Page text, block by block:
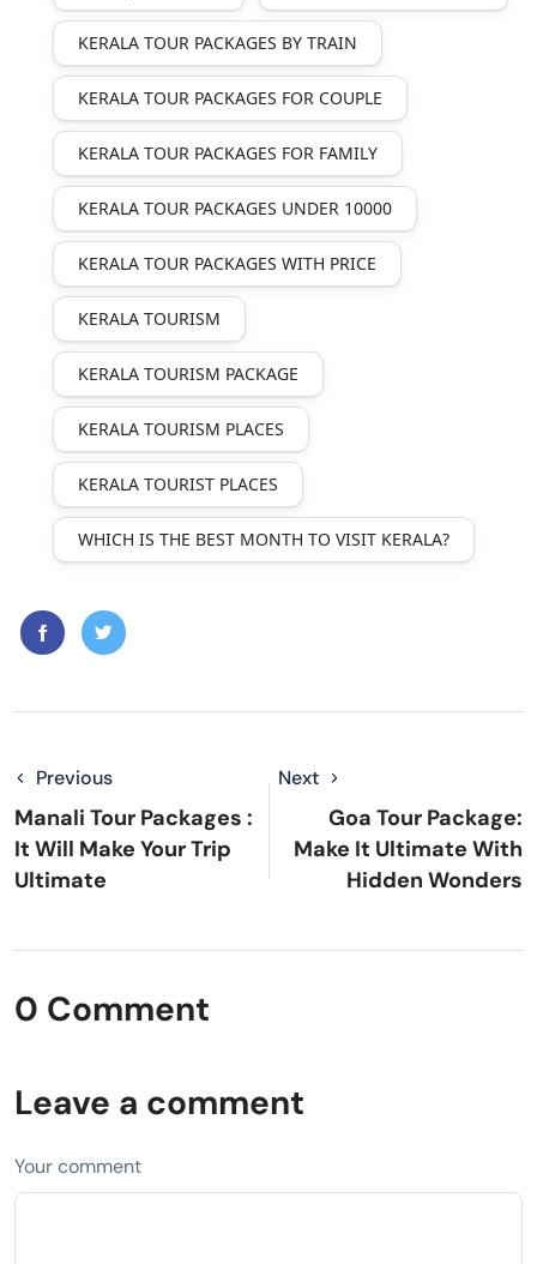
KERALA TOUR PACKAGES BY TRAIN
KERALA TOUR PACKAGES FOR COUPLE
KERALA TOUR PACKAGES FOR FAMILY
KERALA TOUR PACKAGES UNDER 10000
KERALA TOUR PACKAGES WITH PRICE
KERALA TOURISM
KERALA TOURISM PACKAGE
KERALA TOURISM PLACES
KERALA TOURIST PLACES
WHICH IS THE BEST MONTH TO VISIT KERALA?
Previous
Manali Tour Packages :
It Will Make Your Trip
Ultimate
Next
Goa Tour Package:
Make It Ultimate With
Hidden Wonders
0 Comment
Leave a comment
Your comment